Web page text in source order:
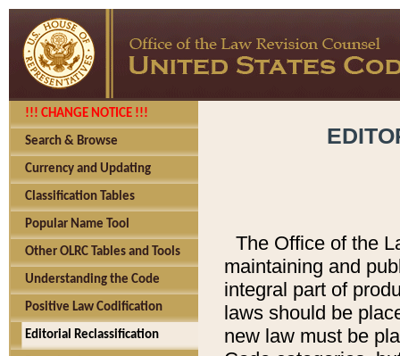
!!! CHANGE NOTICE !!!
Search & Browse
Currency and Updating
Classification Tables
Popular Name Tool
Other OLRC Tables and Tools
Understanding the Code
Positive Law Codification
Editorial Reclassification
The Office of the
maintaining and
integral part of
laws should be
new law must be